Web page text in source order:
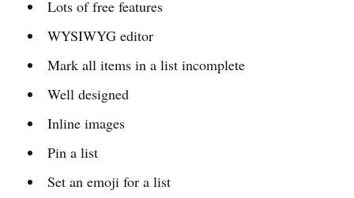
Lots of free features
WYSIWYG editor
Mark all items in a list incomplete
Well designed
Inline images
Pin a list
Set an emoji for a list